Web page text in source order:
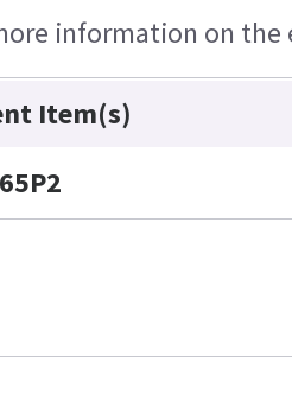
information on
Item(s)